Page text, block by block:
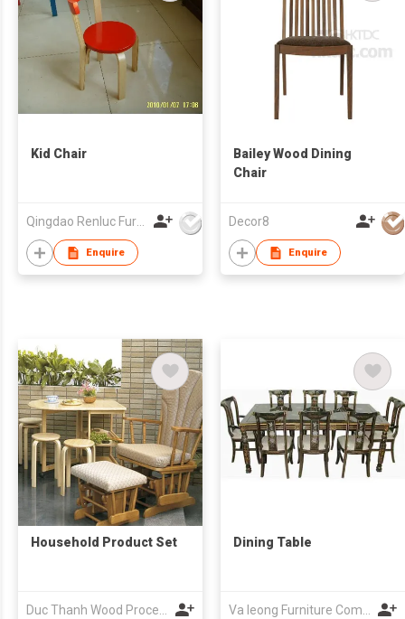
Kid Chair
Qingdao Renluc Furniture Co Ltd
Enquire
Bailey Wood Dining
Chair
Decor8
Enquire
Household Product Set
Duc Thanh Wood Processing Joint Stock Co
Dining Table
Va Ieong Furniture Company